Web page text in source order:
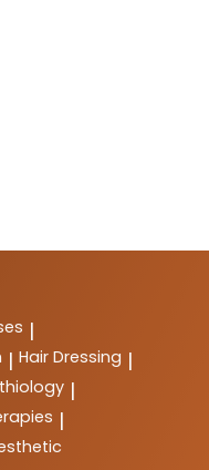
|
| Hair Dressing |
|
|